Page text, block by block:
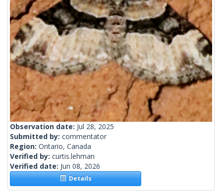
Observation date: Jul 28, 2025
Submitted by: commentator
Region: Ontario, Canada
Verified by: curtis.lehman
Verified date: Jun 08, 2026
Details